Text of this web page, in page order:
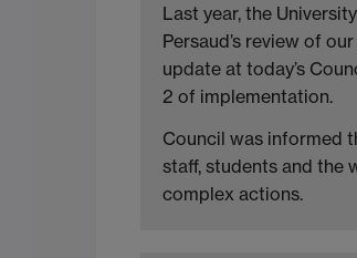
Last year, the
Persaud’s review of
update at today’s
2 of implementation.
Council was informed
staff, students and the
complex actions.